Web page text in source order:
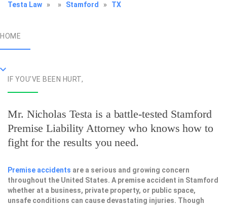
Testa Law » » Stamford » TX
HOME
IF YOU'VE BEEN HURT,
Mr. Nicholas Testa is a battle-tested Stamford
Premise Liability Attorney who knows how to
fight for the results you need.
Premise accidents are a serious and growing concern
throughout the United States. A premise accident in Stamford
whether at a business, private property, or public space,
unsafe conditions can cause devastating injuries. Though